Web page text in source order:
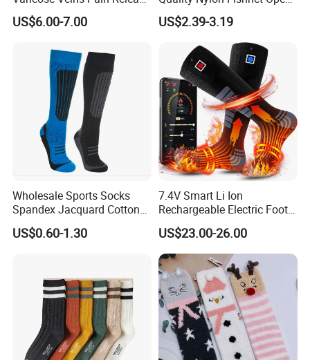
Class 1 15-21mmhg Open
Toe Compression Stocking
US$6.00-7.00
Crotch Sexy Body Stocking
US$2.39-3.19
Wholesale Sports Socks
Spandex Jacquard Cotton
Custom Logo Longer
Length Socks
US$0.60-1.30
7.4V Smart Li Ion
Rechargeable Electric Foot
Warmer Men's Skiing
Hunting Fishing Cycling
Heated Socks
US$23.00-26.00